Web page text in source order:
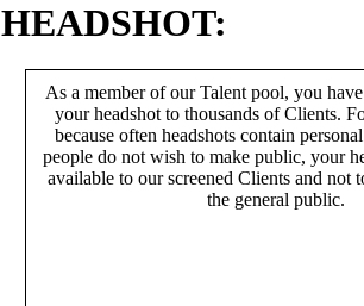
HEADSHOT:
As a member of our Talent pool, you
your headshot to thousands of Clients.
because often headshots contain
people do not wish to make public, your
available to our screened Clients and not
the general public.